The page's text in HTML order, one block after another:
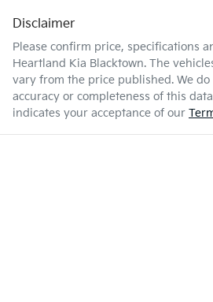
Disclaimer
Please confirm price, specifications
Heartland Kia Blacktown. The
vary from the price published. We
accuracy or completeness of this
indicates your acceptance of our